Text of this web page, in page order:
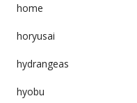
home
horyusai
hydrangeas
hyobu